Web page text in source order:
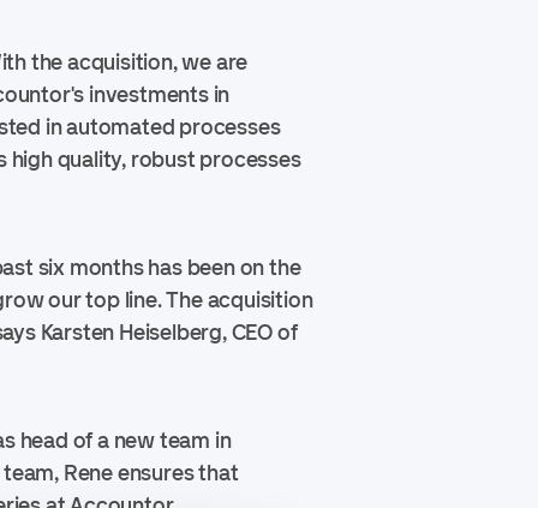
the acquisition, we are
investments in
in automated processes
high quality, robust processes
six months has been on the
our top line. The acquisition
Karsten Heiselberg, CEO of
head of a new team in
Rene ensures that